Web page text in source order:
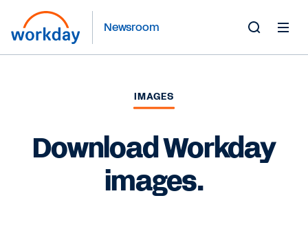
Newsroom
IMAGES
Download Workday
images.